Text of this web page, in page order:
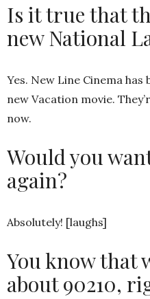
Is it true that
new National
Yes. New Line Cinema
new Vacation movie.
now.
Would you
again?
Absolutely! [laughs]
You know that
about 90210,